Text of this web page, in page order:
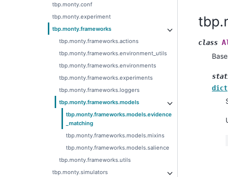
tbp.monty.conf
tbp.monty.experiment
tbp.monty.frameworks
tbp.monty.frameworks.actions
tbp.monty.frameworks.environment_utils
tbp.monty.frameworks.environments
tbp.monty.frameworks.experiments
tbp.monty.frameworks.loggers
tbp.monty.frameworks.models
tbp.monty.frameworks.models.evidence
_matching
tbp.monty.frameworks.models.mixins
tbp.monty.frameworks.models.salience
tbp.monty.frameworks.utils
tbp.monty.simulators
class
dict